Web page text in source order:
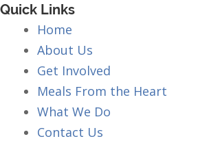
Quick Links
Home
About Us
Get Involved
Meals From the Heart
What We Do
Contact Us